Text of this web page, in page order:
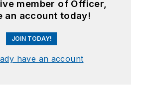
member of Officer,
an account today!
JOIN TODAY!
have an account